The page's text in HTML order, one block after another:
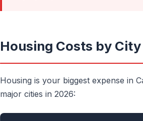
Housing Costs by City
Housing is your biggest expense in
major cities in 2026: